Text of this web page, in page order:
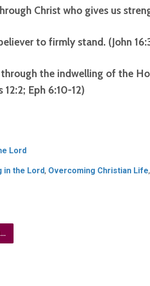
Christ who gives us
to firmly stand. (John
the indwelling of the
Eph 6:10-12)
Lord
in the Lord, Overcoming Christian Life,